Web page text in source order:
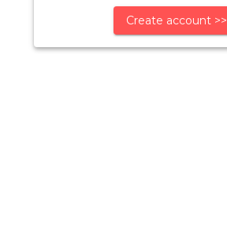
Create account >>